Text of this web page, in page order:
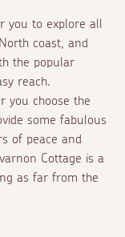
you to explore all
coast, and
the popular
reach.
you choose the
some fabulous
of peace and
Cottage is a
as far from the